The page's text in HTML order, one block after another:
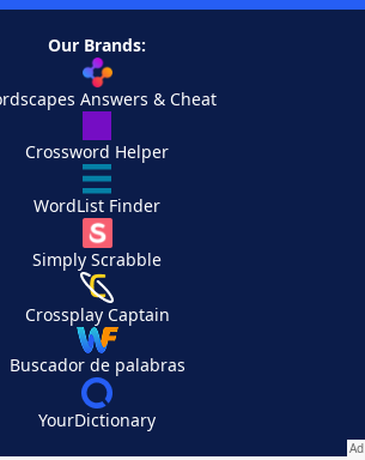
Our Brands:
Answers & Cheat
Crossword Helper
WordList Finder
Simply Scrabble
Crossplay Captain
Buscador de palabras
YourDictionary